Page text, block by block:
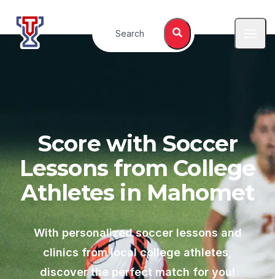
Top Tier Lessons
Search
Score with Soccer
Lessons from College
Athletes inMahomet
With personalized soccer lessons and
clinics from local college athletes,
discover the perfect match for you!